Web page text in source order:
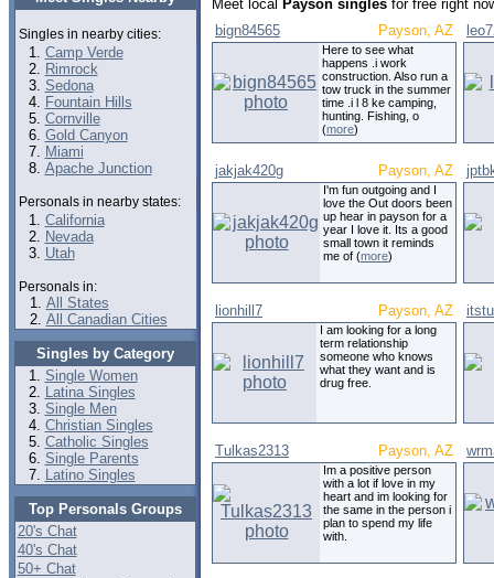
Singles in nearby cities:
Camp Verde
Rimrock
Sedona
Fountain Hills
Cornville
Gold Canyon
Miami
Apache Junction
Personals in nearby states:
California
Nevada
Utah
Personals in:
All States
All Canadian Cities
Singles by Category
Single Women
Latina Singles
Single Men
Christian Singles
Catholic Singles
Single Parents
Latino Singles
Top Personals Groups
20's Chat
40's Chat
50+ Chat
Meet local Payson singles for free right
bign84565
Payson, AZ
Here to see what
happens .i work
construction. Also run a
tow truck in the summer
time .i l 8 ke camping,
hunting. Fishing, o
(more)
jakjak420g Payson, AZ
I'm fun outgoing and I
love the Out doors been
up hear in payson for a
year I love it. Its a good
small town it reminds
me of (more)
lionhill7 Payson, AZ
I am looking for a long
term relationship
someone who knows
what they want and is
drug free.
Tulkas2313 Payson, AZ
Im a positive person
with a lot if love in my
heart and im looking for
the same in the person i
plan to spend my life
with.